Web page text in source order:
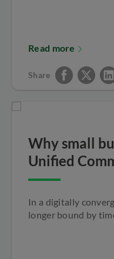
Read more
Share
Why small
Unified
In a digitally
longer bound by